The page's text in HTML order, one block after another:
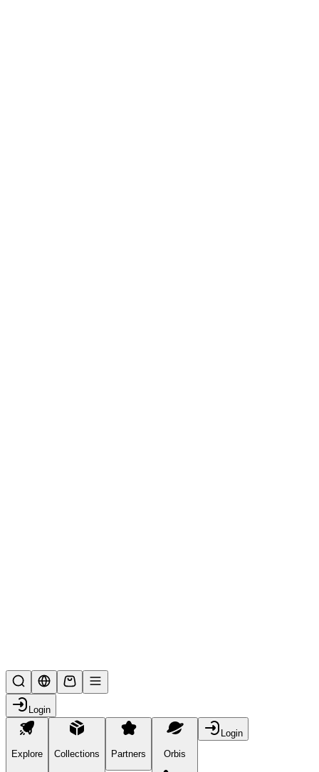
Login
Explore Collections Partners Orbis
Login